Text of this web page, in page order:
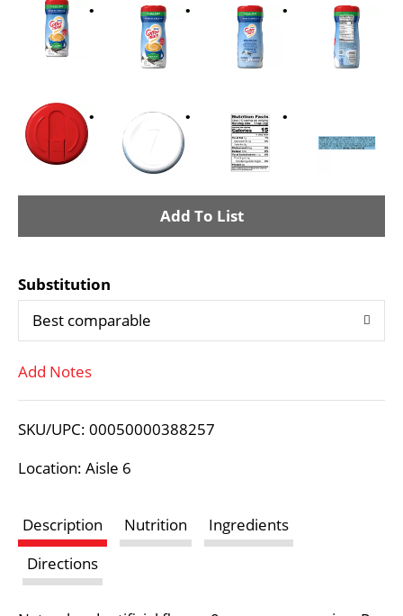
A
d
T
L
t
Substitution
Best comparable
Add Notes
SKU/UPC: 00050000388257
Location: Aisle 6
Description Nutrition
Ingredients
Directions